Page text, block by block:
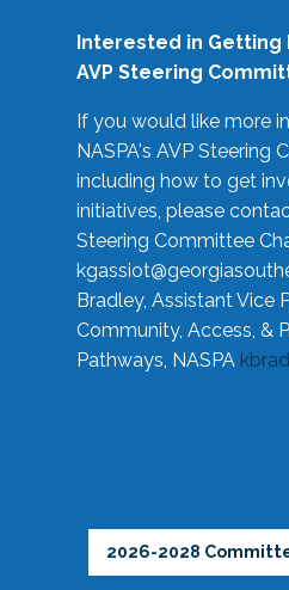
Interested in Getting
AVP Steering
If you would like more
NASPA's AVP Steering
including how to get
initiatives, please
Steering Committee
Bradley, Assistant Vice
Community, Access, &
Pathways, NASPA
2026-2028